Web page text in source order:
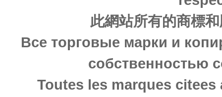
此網站所有的商標
Все торговые марки и
собственностью
Toutes les marques